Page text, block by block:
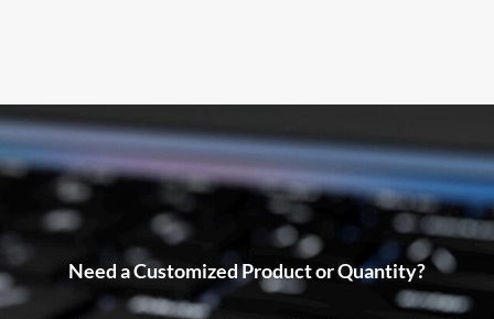
Need a Customized Product or Quantity?